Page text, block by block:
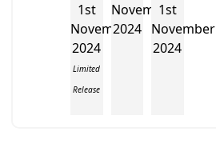
1st
November
2024
Limited
Release
November
2024
1st
November
2024